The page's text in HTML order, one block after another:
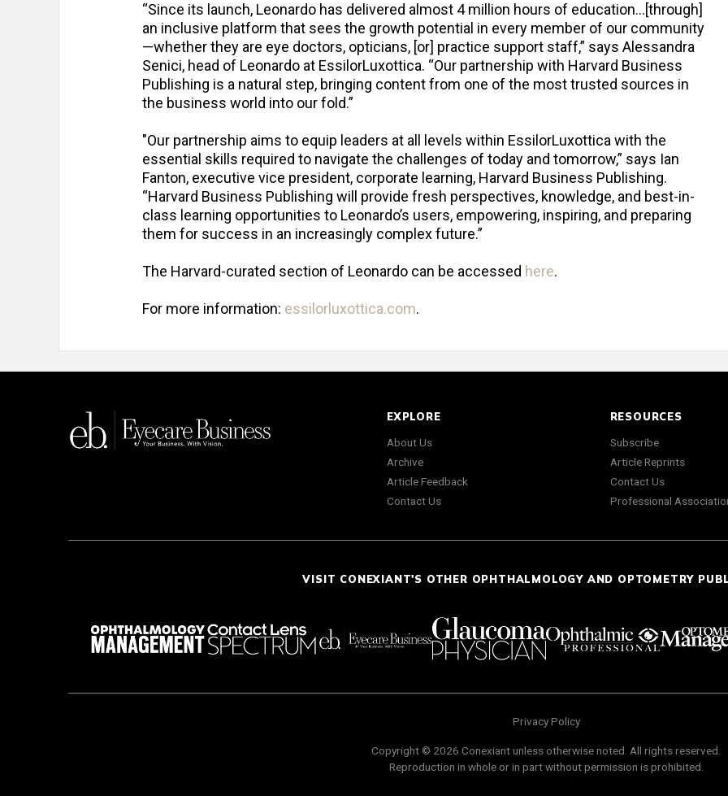
“Since its launch, Leonardo has delivered almost 4 million hours of education…[through]
an inclusive platform that sees the growth potential in every member of our community
—whether they are eye doctors, opticians, [or] practice support staff,” says Alessandra
Senici, head of Leonardo at EssilorLuxottica. “Our partnership with Harvard Business
Publishing is a natural step, bringing content from one of the most trusted sources in
the business world into our fold.”
"Our partnership aims to equip leaders at all levels within EssilorLuxottica with the
essential skills required to navigate the challenges of today and tomorrow,” says Ian
Fanton, executive vice president, corporate learning, Harvard Business Publishing.
“Harvard Business Publishing will provide fresh perspectives, knowledge, and best-in-
class learning opportunities to Leonardo’s users, empowering, inspiring, and preparing
them for success in an increasingly complex future.”
The Harvard-curated section of Leonardo can be accessed here.
For more information: essilorluxottica.com.
EXPLORE
About Us
Archive
Article Feedback
Contact Us
RESOURCES
Subscribe
Article Reprints
Contact Us
Professional
VISIT CONEXIANT'S OTHER OPHTHALMOLOGY AND OPTOMETRY
Privacy Policy
Copyright © 2026 Conexiant unless otherwise noted. All rights reserved.
Reproduction in whole or in part without permission is prohibited.